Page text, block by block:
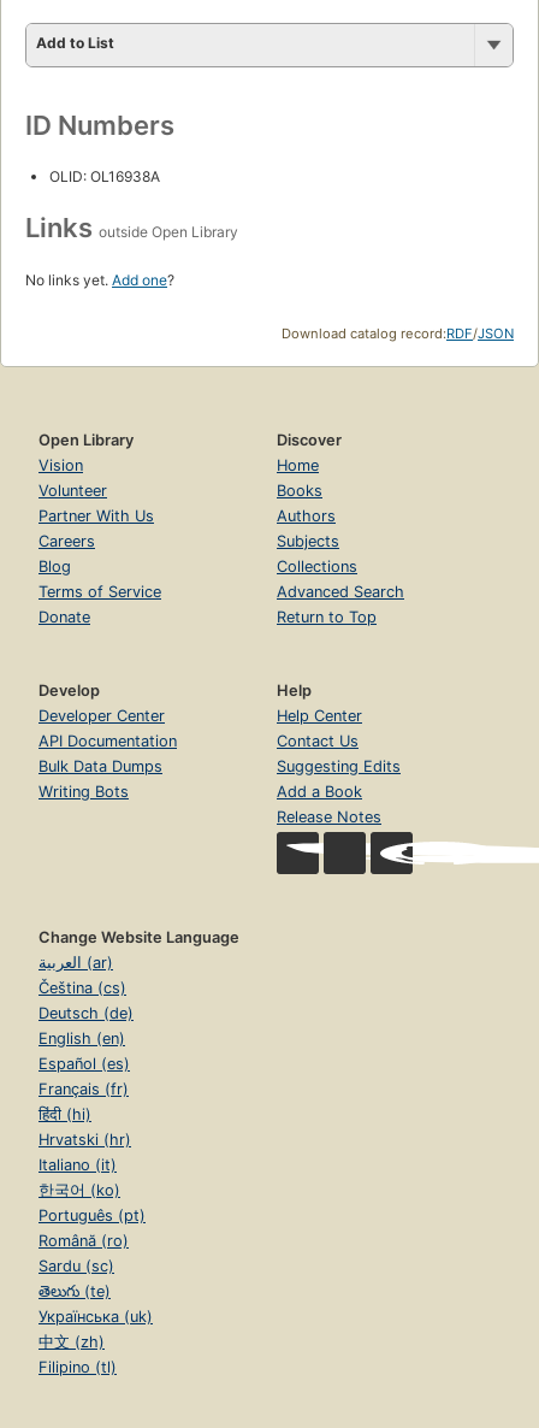
Add to List
ID Numbers
OLID: OL16938A
Links outside Open Library
No links yet. Add one?
Download catalog record:RDF/JSON
Open Library
Vision
Volunteer
Partner With Us
Careers
Blog
Terms of Service
Donate
Discover
Home
Books
Authors
Subjects
Collections
Advanced Search
Return to Top
Develop
Developer Center
API Documentation
Bulk Data Dumps
Writing Bots
Help
Help Center
Contact Us
Suggesting Edits
Add a Book
Release Notes
Change Website Language
العربية (ar)
Čeština (cs)
Deutsch (de)
English (en)
Español (es)
Français (fr)
हिंदी (hi)
Hrvatski (hr)
Italiano (it)
한국어 (ko)
Português (pt)
Română (ro)
Sardu (sc)
తెలుగు (te)
Українська (uk)
中文 (zh)
Filipino (tl)